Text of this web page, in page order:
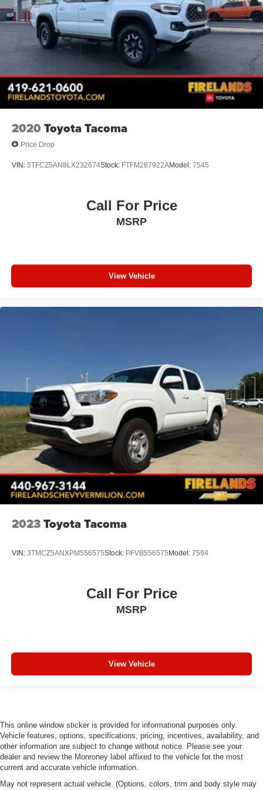
2020 Toyota Tacoma
Price Drop
VIN: 5TFCZ5AN8LX232674Stock: FTFM287922AModel: 7545
Call For Price
MSRP
View Vehicle
2023Toyota Tacoma
VIN: 3TMCZ5ANXPM556575Stock: PFVB556575Model: 7594
Call For Price
MSRP
View Vehicle
This online window sticker is provided for informational purposes only.
Vehicle features, options, specifications, pricing, incentives, availability, and
other information are subject to change without notice. Please see your
dealer and review the Monroney label affixed to the vehicle for the most
current and accurate vehicle information.
May not represent actual vehicle. (Options, colors, trim and body style may